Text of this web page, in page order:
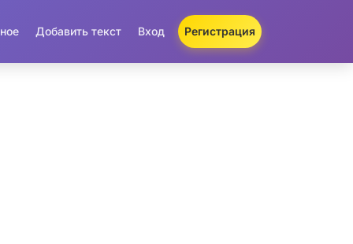
Добавить текст Вход Регистрация